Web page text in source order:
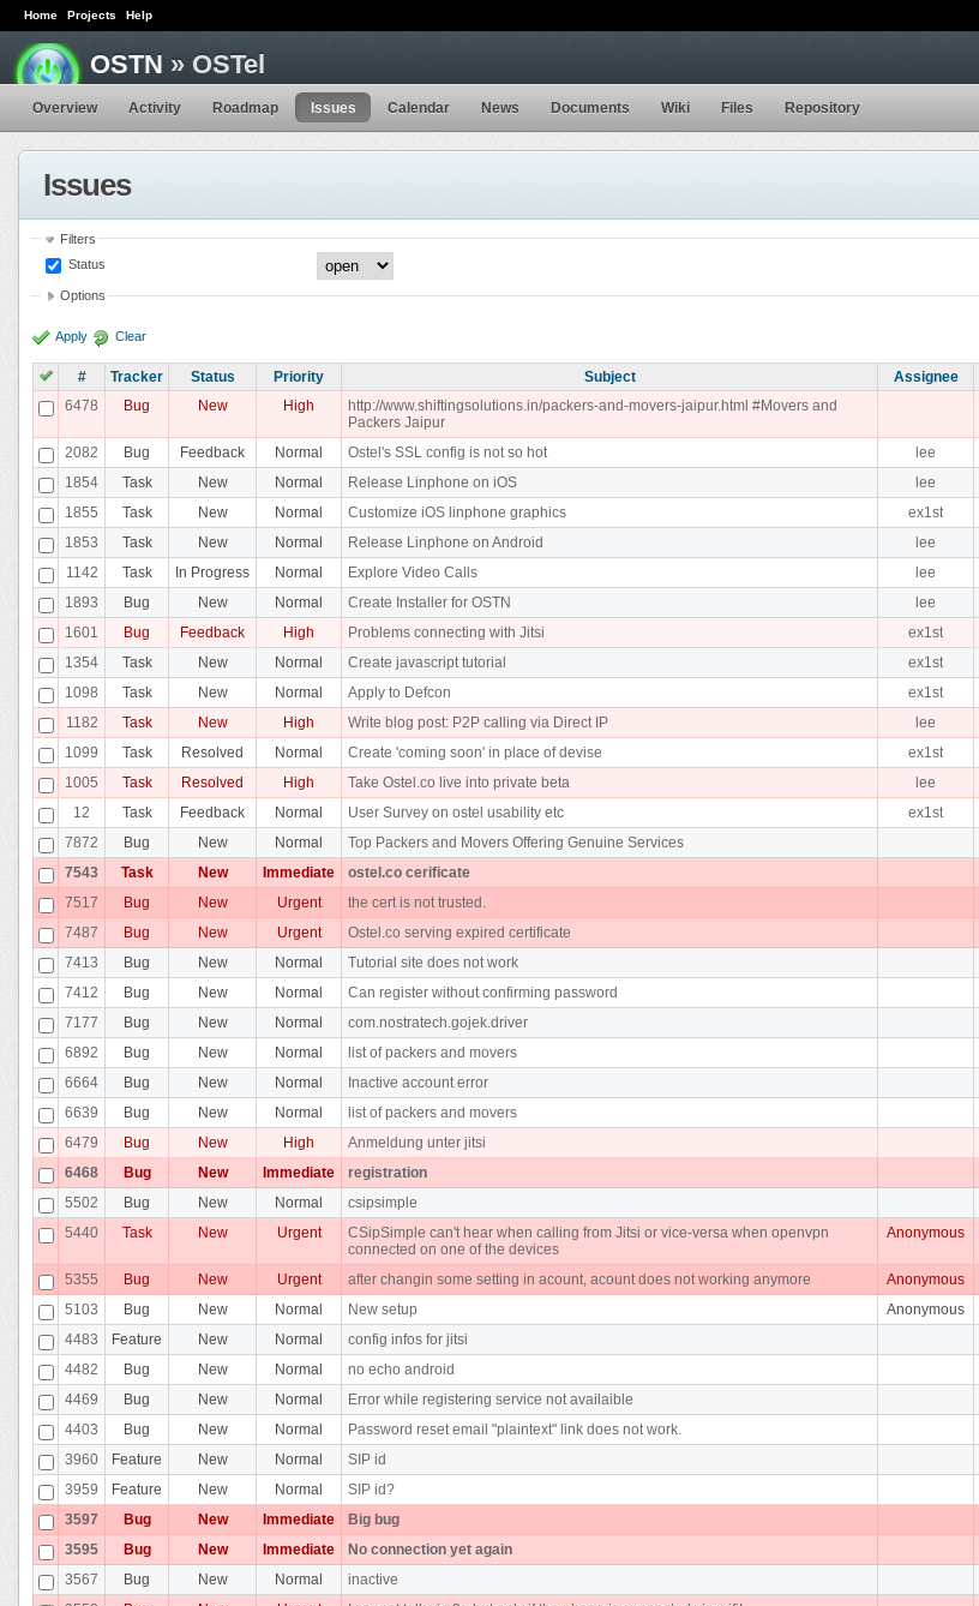
Home Projects Help
OSTN » OSTel
Overview Activity Roadmap Issues Calendar News Documents Wiki Files Repository
Issues
Filters
Status
Options
Apply Clear
# Tracker Status Priority Subject Assignee
6478
Bug New High
http://www.shiftingsolutions.in/packers-and-movers-jaipur.html #Movers and
Packers Jaipur
2082 Bug Feedback Normal Ostel's SSL config is not so hot lee
1854
Task New Normal Release Linphone on iOS lee
1855
Task New Normal Customize iOS linphone graphics ex1st
1853
Task New Normal Release Linphone on Android lee
1142
Task In Progress Normal Explore Video Calls lee
1893
Bug New Normal Create Installer for OSTN lee
1601
Bug Feedback High Problems connecting with Jitsi ex1st
1354
Task New Normal Create javascript tutorial ex1st
1098
Task New Normal Apply to Defcon ex1st
1182
Task New High Write blog post: P2P calling via Direct IP lee
1099
Task Resolved Normal Create 'coming soon' in place of devise ex1st
1005
Task Resolved High Take Ostel.co live into private beta lee
12
Task Feedback Normal User Survey on ostel usability etc ex1st
7872
Bug New Normal Top Packers and Movers Offering Genuine Services
7543
Task New Immediate ostel.co cerificate
7517
Bug New Urgent the cert is not trusted.
7487
Bug New Urgent Ostel.co serving expired certificate
7413
Bug New Normal Tutorial site does not work
7412
Bug New Normal Can register without confirming password
7177
Bug New Normal com.nostratech.gojek.driver
6892
Bug New Normal list of packers and movers
6664
Bug New Normal Inactive account error
6639
Bug New Normal list of packers and movers
6479
Bug New High Anmeldung unter jitsi
6468
Bug New Immediate registration
5502
Bug New Normal csipsimple
5440
Task New Urgent
CSipSimple can't hear when calling from Jitsi or vice-versa when openvpn
connected on one of the devices
Anonymous
5355 Bug New Urgent after changin some setting in acount, acount does not working anymore Anonymous
5103
Bug New Normal New setup Anonymous
4483
Feature New Normal config infos for jitsi
4482
Bug New Normal no echo android
4469
Bug New Normal Error while registering service not availaible
4403
Bug New Normal Password reset email "plaintext" link does not work.
3960
Feature New Normal SIP id
3959
Feature New Normal SIP id?
3597
Bug New Immediate Big bug
3595
Bug New Immediate No connection yet again
3567
Bug New Normal inactive